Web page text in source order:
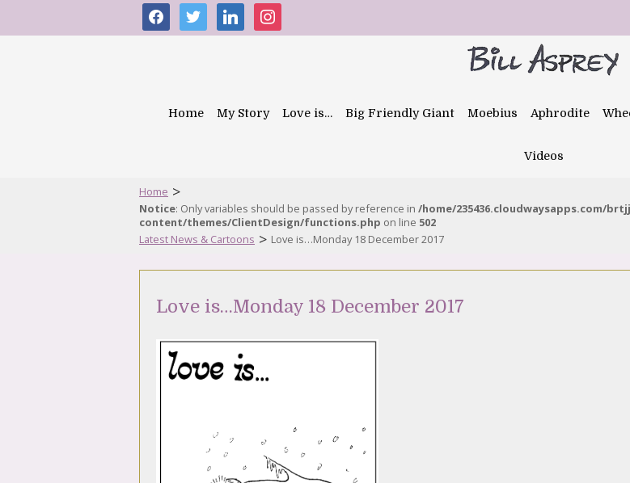
facebooktwitter linkedininstagram
Home My Story Love is… Big Friendly Giant Moebius Aphrodite
Videos
Home >
Notice: Only variables should be passed by reference in /home/235436.cloudwaysapps.com/
content/themes/ClientDesign/functions.php on line 502
Latest News & Cartoons > Love is…Monday 18 December 2017
Love is…Monday 18 December 2017